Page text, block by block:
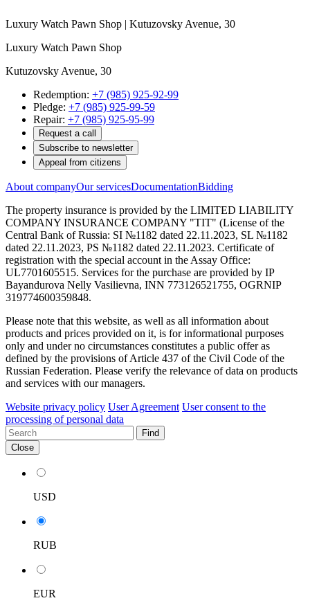
Luxury Watch Pawn Shop | Kutuzovsky Avenue, 30
Luxury Watch Pawn Shop
Kutuzovsky Avenue, 30
Redemption: +7 (985) 925-92-99
Pledge: +7 (985) 925-99-59
Repair: +7 (985) 925-95-99
Request a call
Subscribe to newsletter
Appeal from citizens
About companyOur servicesDocumentationBidding
The property insurance is provided by the LIMITED LIABILITY
COMPANY INSURANCE COMPANY "TIT" (License of the
Central Bank of Russia: SI №1182 dated 22.11.2023, SL №1182
dated 22.11.2023, PS №1182 dated 22.11.2023. Certificate of
registration with the special account in the Assay Office:
UL7701605515. Services for the purchase are provided by IP
Bayandurova Nelly Vasilievna, INN 773126521755, OGRNIP
319774600359848.
Please note that this website, as well as all information about
products and prices provided on it, is for informational purposes
only and under no circumstances constitutes a public offer as
defined by the provisions of Article 437 of the Civil Code of the
Russian Federation. Please verify the relevance of data on products
and services with our managers.
Website privacy policy User Agreement User consent to the
processing of personal data
Find
Close
USD
RUB
EUR